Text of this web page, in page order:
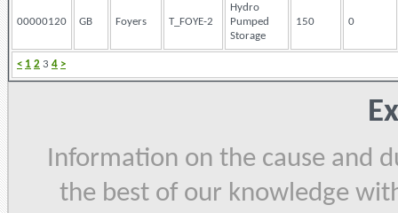
< 1 2 3 4 >
00000120 GB Foyers T_FOYE-2
Hydro
Pumped
Storage
150 0
Information on the cause and
the best of our knowledge